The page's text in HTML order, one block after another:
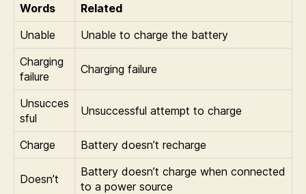
Words
Related
Unable
Unable to charge the battery
Charging
failure
Charging failure
Unsucces
sful
Unsuccessful attempt to charge
Charge Battery doesn’t recharge
Doesn’t
Battery doesn’t charge when connected
to a power source